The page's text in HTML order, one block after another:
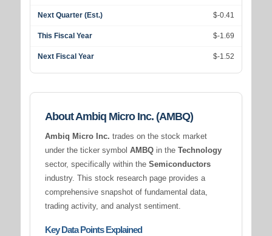
Next Quarter (Est.) $-0.41
This Fiscal Year $-1.69
Next Fiscal Year $-1.52
About Ambiq Micro Inc. (AMBQ)
Ambiq Micro Inc. trades on the stock market
under the ticker symbol AMBQin the Technology
sector, specifically within the Semiconductors
industry. This stock research page provides a
comprehensive snapshot of fundamental data,
trading activity, and analyst sentiment.
Key Data Points Explained